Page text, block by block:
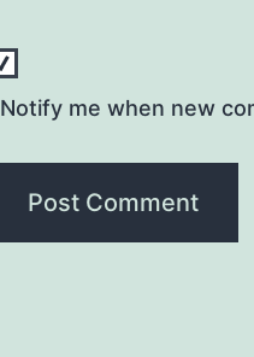
Notify me when new